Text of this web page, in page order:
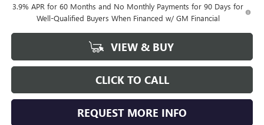
3.9% APR for 60 Months and No Monthly Payments for 90 Days for
Well-Qualified Buyers When Financed w/ GM Financial
VIEW & BUY
CLICK TO CALL
REQUEST MORE INFO